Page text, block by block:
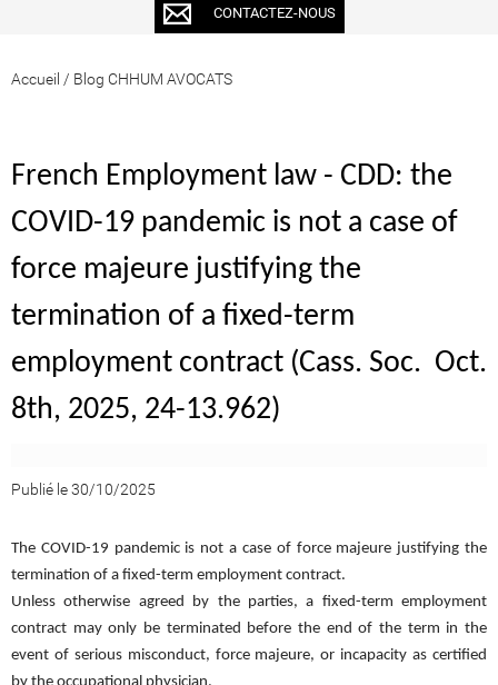
CONTACTEZ-NOUS
Accueil / Blog CHHUM AVOCATS
French Employment law - CDD: the
COVID-19 pandemic is not a case of
force majeure justifying the
termination of a fixed-term
employment contract (Cass. Soc. Oct.
8th, 2025, 24-13.962)
Publié le 30/10/2025
The COVID-19 pandemic is not a case of force majeure justifying the
termination of a fixed-term employment contract.
Unless otherwise agreed by the parties, a fixed-term employment
contract may only be terminated before the end of the term in the
event of serious misconduct, force majeure, or incapacity as certified